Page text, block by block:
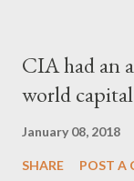
CIA had an
world
January 08, 2018
SHARE POST A